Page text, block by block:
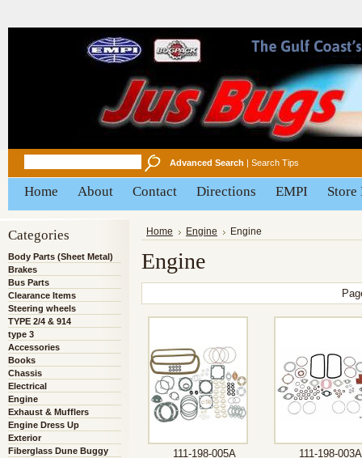
Advanced Search | Search Tips
Home About Contact Directions EMPI Store
Categories
Body Parts (Sheet Metal)
Brakes
Bus Parts
Clearance Items
Steering wheels
TYPE 2/4 & 914
type 3
Accessories
Books
Chassis
Electrical
Engine
Exhaust & Mufflers
Engine Dress Up
Exterior
Fiberglass Dune Buggy
Home Engine Engine
Engine
111-198-005A
111-198-003A